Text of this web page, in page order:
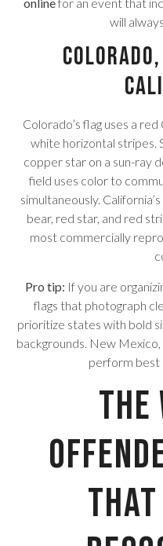
will
Colorado’s flag uses a
white horizontal stripes.
copper star on a sun-ray
field uses color to
simultaneously.
bear, red star, and red
most commercially
Pro tip: If you are
flags that photograph
prioritize states with bold
backgrounds. New
perform best